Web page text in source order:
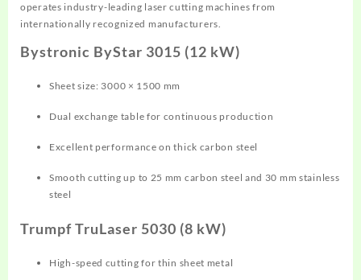
operates industry-leading laser cutting machines from
internationally recognized manufacturers.
Bystronic ByStar 3015 (12 kW)
Sheet size: 3000 × 1500 mm
Dual exchange table for continuous production
Excellent performance on thick carbon steel
Smooth cutting up to 25 mm carbon steel and 30 mm stainless
steel
Trumpf TruLaser 5030 (8 kW)
High-speed cutting for thin sheet metal